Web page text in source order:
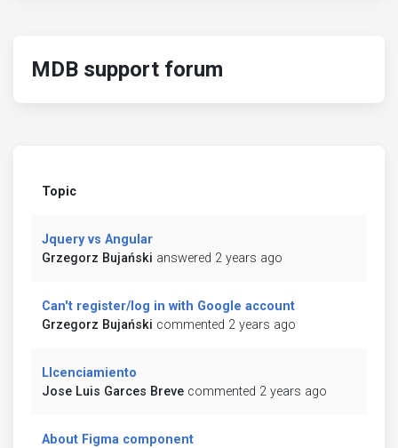
MDB support forum
Topic
Jquery vs Angular
Grzegorz Bujański answered 2 years ago
Can't register/log in with Google account
Grzegorz Bujański commented 2 years ago
LIcenciamiento
Jose Luis Garces Breve commented 2 years ago
About Figma component